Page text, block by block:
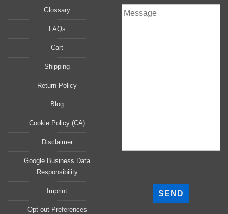
Glossary
FAQs
Cart
Shipping
Return Policy
Blog
Cookie Policy (CA)
Disclaimer
Google Business Data
Responsibility
Imprint
Opt-out Preferences